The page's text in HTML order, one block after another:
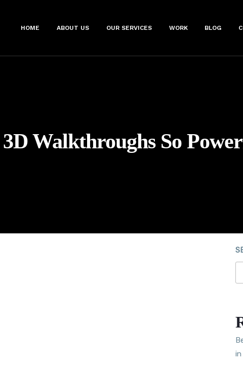
HOME ABOUT US OUR SERVICES WORK BLOG
Walkthroughs So
in